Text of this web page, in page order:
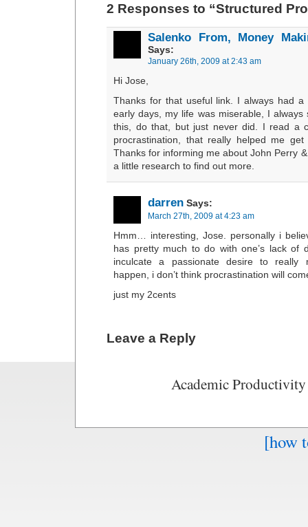
2 Responses to “Structured
Salenko From, Money
Says:
January 26th, 2009 at 2:43 am
Hi Jose,
Thanks for that useful link. I always had
early days, my life was miserable, I
this, do that, but just never did. I read a
procrastination, that really helped me
Thanks for informing me about John Perry
a little research to find out more.
darren Says:
March 27th, 2009 at 4:23 am
Hmm… interesting, Jose. personally i
has pretty much to do with one’s lack of
inculcate a passionate desire to really
happen, i don’t think procrastination will
just my 2cents
Leave a Reply
Academic
[how